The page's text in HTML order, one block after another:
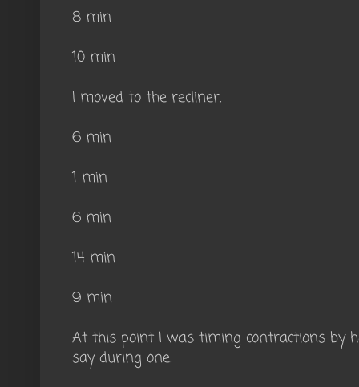
8 min
10 min
I moved to the recliner.
6 min
1 min
6 min
14 min
9 min
At this point I was timing contractions by
say during one.